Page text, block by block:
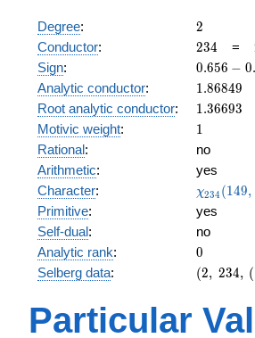
Degree: 2
2
Conductor: 234
234 =
Sign:
0.656
-
0.656 − 0.
Analytic conductor: 1.86849
1.86849
Root analytic conductor: 1.36693
1.36693
Motivic weight: 11
Rational:
no
Arithmetic:
yes
Character:
(149,
)
χ234 (149,
Primitive:
yes
Self-dual:
no
Analytic rank: 0
0
Selberg data:
(2,\
:1/2),\
(2, 234, (
Particular